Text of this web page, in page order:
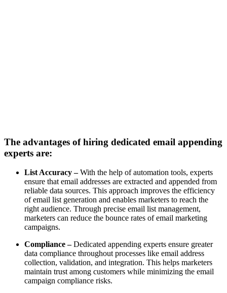
The advantages of hiring dedicated email appending
experts are:
List Accuracy –With the help of automation tools, experts
ensure that email addresses are extracted and appended from
reliable data sources. This approach improves the efficiency
of email list generation and enables marketers to reach the
right audience. Through precise email list management,
marketers can reduce the bounce rates of email marketing
campaigns.
Compliance –Dedicated appending experts ensure greater
data compliance throughout processes like email address
collection, validation, and integration. This helps marketers
maintain trust among customers while minimizing the email
campaign compliance risks.